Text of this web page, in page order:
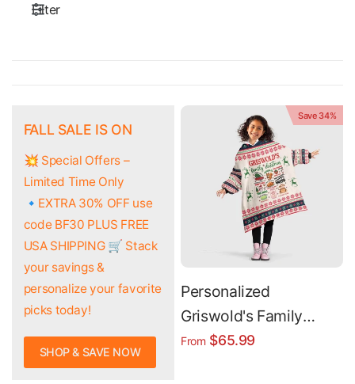
Filter
FALL SALE IS ON
💥 Special Offers –
Limited Time Only
🔹EXTRA 30% OFF use
code BF30 PLUS FREE
USA SHIPPING 🛒 Stack
your savings &
personalize your favorite
picks today!
SHOP & SAVE NOW
Save 34%
Personalized
Griswold's Family
Christmas Snug
From $65.99